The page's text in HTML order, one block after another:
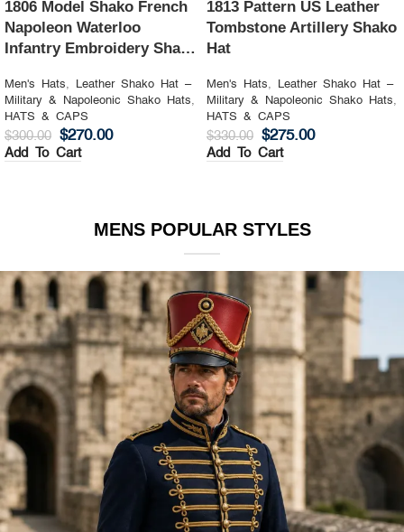
1806 Model Shako French
Napoleon Waterloo
Infantry Embroidery Shako
Men's Hats,
Leather Shako Hat –
Military & Napoleonic Shako Hats,
HATS & CAPS
$300.00 $270.00
Add To Cart
1813 Pattern US Leather
Tombstone Artillery Shako
Hat
Men's Hats,
Leather Shako Hat –
Military & Napoleonic Shako Hats,
HATS & CAPS
$330.00 $275.00
Add To Cart
MENS POPULAR STYLES